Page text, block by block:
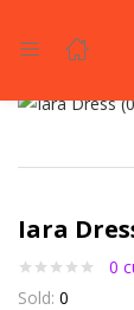
Enter your
Iara
0
Sold: 0